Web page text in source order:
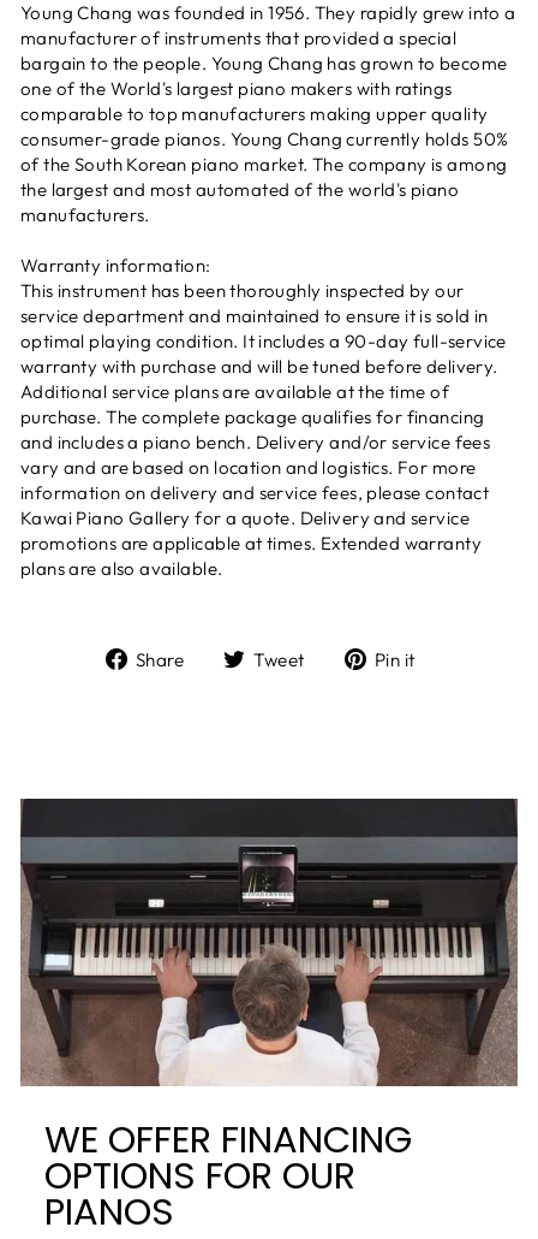
Young Chang was founded in 1956. They rapidly grew into a
manufacturer of instruments that provided a special
bargain to the people. Young Chang has grown to become
one of the World's largest piano makers with ratings
comparable to top manufacturers making upper quality
consumer-grade pianos. Young Chang currently holds 50%
of the South Korean piano market. The company is among
the largest and most automated of the world's piano
manufacturers.
Warranty information:
This instrument has been thoroughly inspected by our
service department and maintained to ensure it is sold in
optimal playing condition. It includes a 90-day full-service
warranty with purchase and will be tuned before delivery.
Additional service plans are available at the time of
purchase. The complete package qualifies for financing
and includes a piano bench. Delivery and/or service fees
vary and are based on location and logistics. For more
information on delivery and service fees, please contact
Kawai Piano Gallery for a quote. Delivery and service
promotions are applicable at times. Extended warranty
plans are also available.
Share Tweet Pin it
WE OFFER FINANCING
OPTIONS FOR OUR
PIANOS